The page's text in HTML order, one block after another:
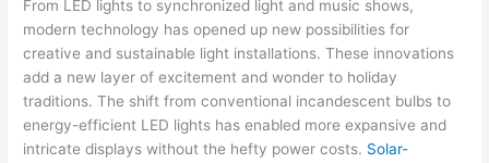
From LED lights to synchronized light and music shows,
modern technology has opened up new possibilities for
creative and sustainable light installations. These innovations
add a new layer of excitement and wonder to holiday
traditions. The shift from conventional incandescent bulbs to
energy-efficient LED lights has enabled more expansive and
intricate displays without the hefty power costs. Solar-